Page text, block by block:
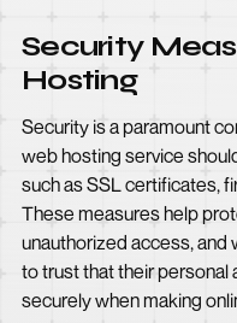
Security
Hosting
Security is a paramount
web hosting service
such as SSL certificates,
These measures help
unauthorized access,
to trust that their personal
securely when making